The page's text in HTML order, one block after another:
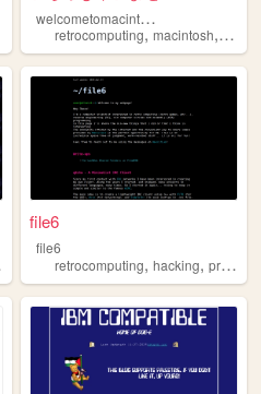
w
elcometomacintosh
retrocomputing,macintosh, retro
,personal
file6
file6
retrocomputing,hacking,programming